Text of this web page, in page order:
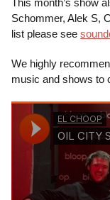
Schommer, Alek S,
list please see
We highly
music and shows to